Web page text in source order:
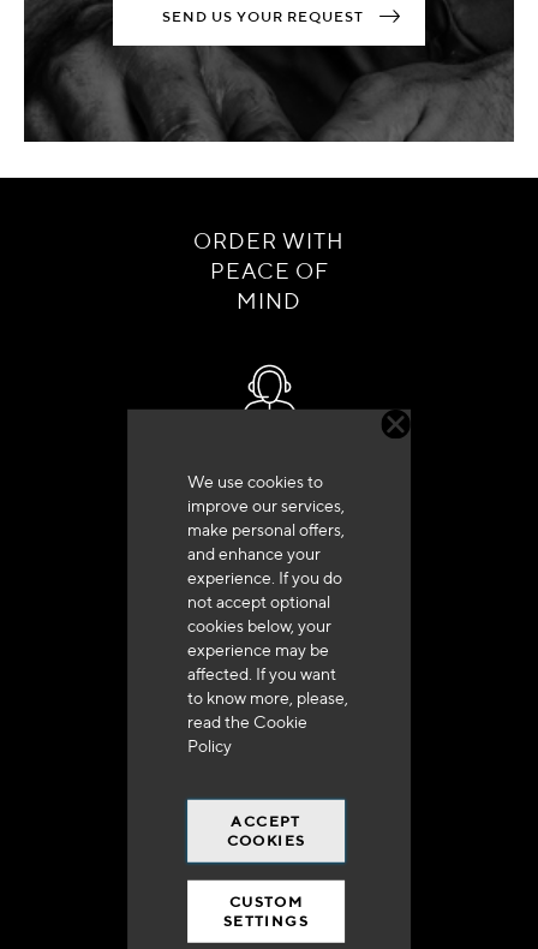
We use cookies to
improve our services,
make personal offers,
and enhance your
experience. If you do
not accept optional
cookies below, your
experience may be
affected. If you want
to know more, please,
read the Cookie
Policy
ACCEPT
COOKIES
CUSTOM
SETTINGS
SEND US YOUR REQUEST
ORDER WITH
PEACE OF
MIND
+33 (0)4 79 72 62 22 Press 1
Delivery in 48h to 72h in France
Free shipping
at 250 euros*